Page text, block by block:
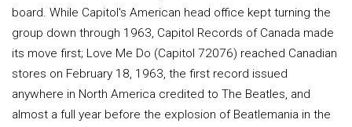
board. While Capitol's American head office kept turning the
group down through 1963, Capitol Records of Canada made
its move first; Love Me Do (Capitol 72076) reached Canadian
stores on February 18, 1963, the first record issued
anywhere in North America credited to The Beatles, and
almost a full year before the explosion of Beatlemania in the